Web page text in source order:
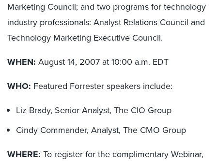
Marketing Council; and two programs for technology
industry professionals: Analyst Relations Council and
Technology Marketing Executive Council.
WHEN: August 14, 2007 at 10:00 a.m. EDT
WHO: Featured Forrester speakers include:
Liz Brady, Senior Analyst, The CIO Group
Cindy Commander, Analyst, The CMO Group
WHERE: To register for the complimentary Webinar,